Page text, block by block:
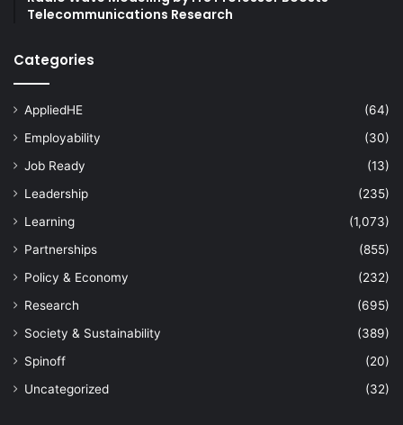
Telecommunications Research
Categories
AppliedHE
(64)
Employability
(30)
Job Ready
(13)
Leadership
(235)
Learning
(1,073)
Partnerships
(855)
Policy & Economy
(232)
Research
(695)
Society & Sustainability
(389)
Spinoff
(20)
Uncategorized
(32)